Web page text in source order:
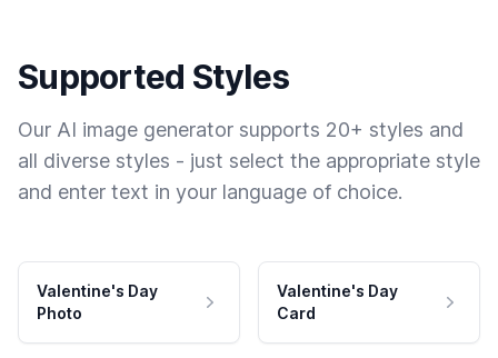
Supported Styles
Our AI image generator supports 20+ styles and
all diverse styles - just select the appropriate style
and enter text in your language of choice.
Valentine's Day
Photo
Valentine's Day
Card